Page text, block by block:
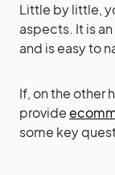
Little by little,
aspects. It is
and is easy to
If, on the other
provide
some key